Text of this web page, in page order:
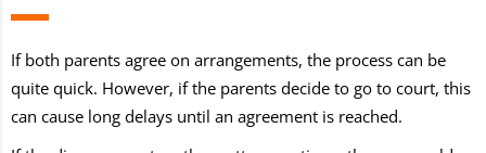
If both parents agree on arrangements, the process can be
quite quick. However, if the parents decide to go to court, this
can cause long delays until an agreement is reached.